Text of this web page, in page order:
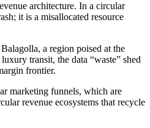
architecture. In a circular
it is a misallocated resource
a region poised at the
transit, the data “waste” shed
frontier.
marketing funnels, which are
revenue ecosystems that recycle